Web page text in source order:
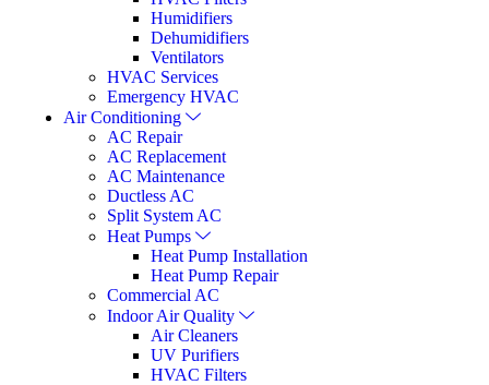
Humidifiers
Dehumidifiers
Ventilators
HVAC Services
Emergency HVAC
Air Conditioning
AC Repair
AC Replacement
AC Maintenance
Ductless AC
Split System AC
Heat Pumps
Heat Pump Installation
Heat Pump Repair
Commercial AC
Indoor Air Quality
Air Cleaners
UV Purifiers
HVAC Filters